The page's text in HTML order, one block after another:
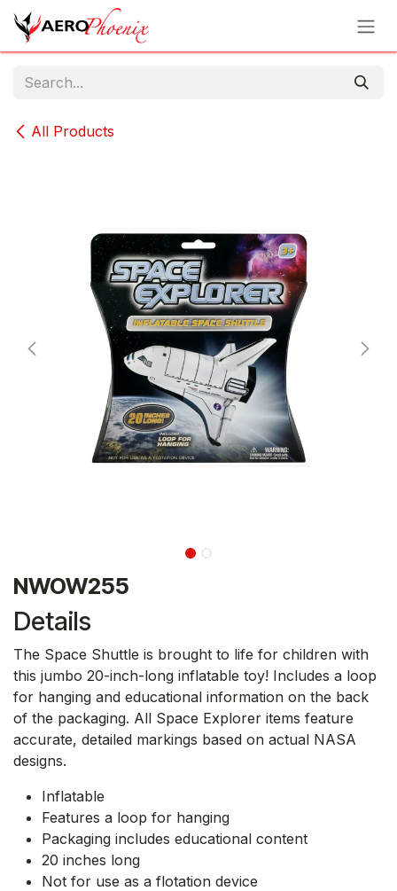
Skip to Content
All Products
NWOW255
Details
The Space Shuttle is brought to life for children with
this jumbo 20-inch-long inflatable toy! Includes a loop
for hanging and educational information on the back
of the packaging. All Space Explorer items feature
accurate, detailed markings based on actual NASA
designs.
Inflatable
Features a loop for hanging
Packaging includes educational content
20 inches long
Not for use as a flotation device